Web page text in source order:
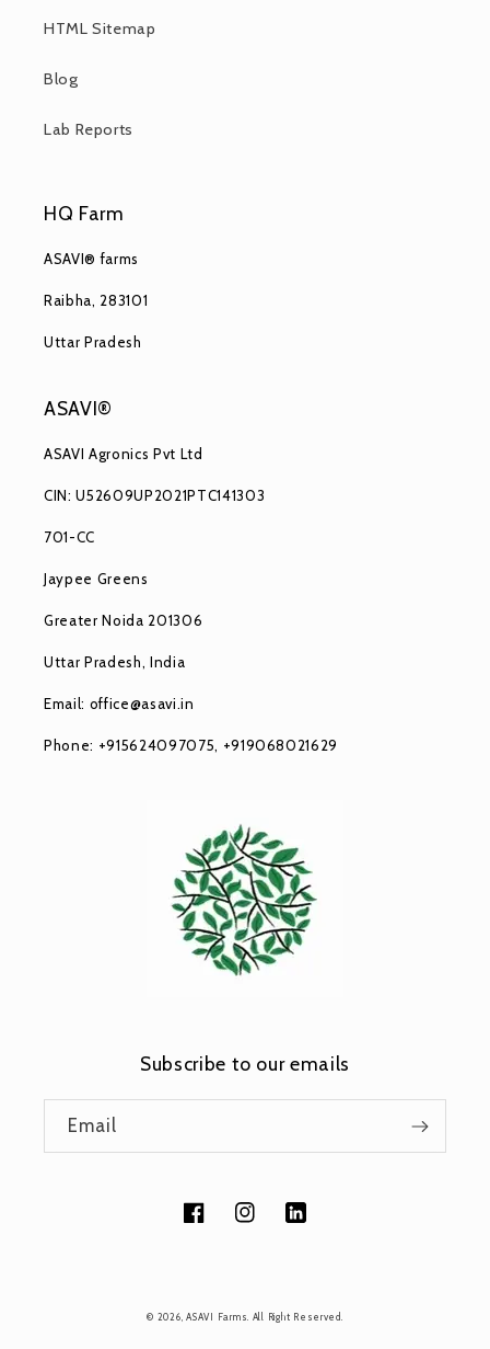
HTML Sitemap
Blog
Lab Reports
HQ Farm
ASAVI® farms
Raibha, 283101
Uttar Pradesh
ASAVI®
ASAVI Agronics Pvt Ltd
CIN: U52609UP2021PTC141303
701-CC
Jaypee Greens
Greater Noida 201306
Uttar Pradesh, India
Email: office@asavi.in
Phone: +915624097075, +919068021629
Subscribe to our emails
Email
FacebookInstagramTumblr
© 2026,ASAVI Farms. All Right Reserved.